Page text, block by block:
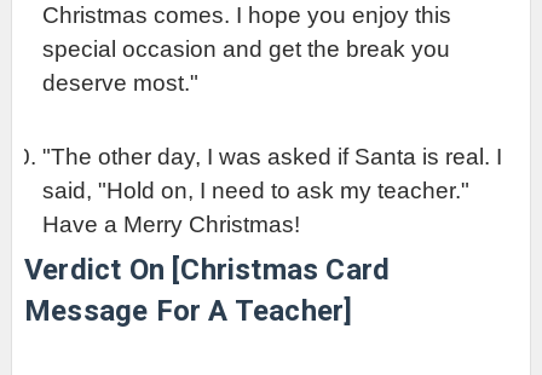
Christmas comes. I hope you enjoy this
special occasion and get the break you
deserve most."
"The other day, I was asked if Santa is real. I
said, "Hold on, I need to ask my teacher."
Have a Merry Christmas!
Verdict On [Christmas Card
Message For A Teacher]